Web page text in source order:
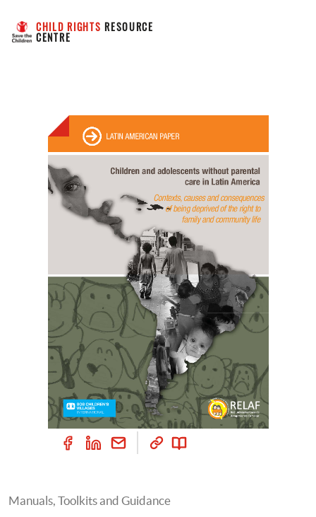
CHILD RIGHTS RESOURCE
CENTRE
Manuals, Toolkits and Guidance